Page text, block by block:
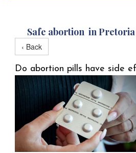
Safe abortion in Pretoria
‹ Back
Do abortion pills have side